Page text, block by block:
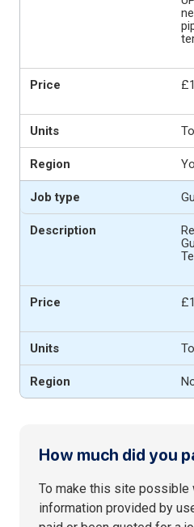
1
Price
submit
How much did you
To make this site possible
information provided by
If you
human,
leave